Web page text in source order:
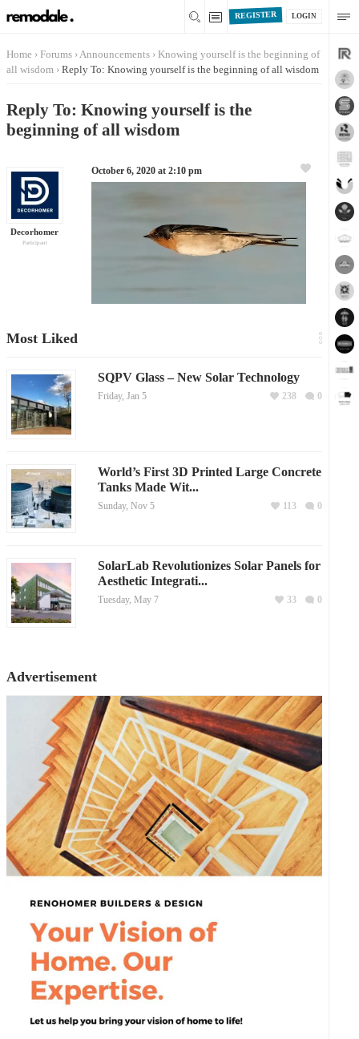
LOGIN
REGISTER
Home › Forums ›Announcements › Knowing yourself is the beginning of
all wisdom › Reply To: Knowing yourself is the beginning of all wisdom
Reply To: Knowing yourself is the
beginning of all wisdom
Decorhomer
Participant
October 6, 2020 at 2:10 pm
Most Liked
SQPV Glass – New Solar Technology
Friday, Jan 5 0
238
World’s First 3D Printed Large Concrete
Tanks Made Wit...
Sunday, Nov 5 0
113
SolarLab Revolutionizes Solar Panels for
Aesthetic Integrati...
Tuesday, May 7 0
33
Advertisement